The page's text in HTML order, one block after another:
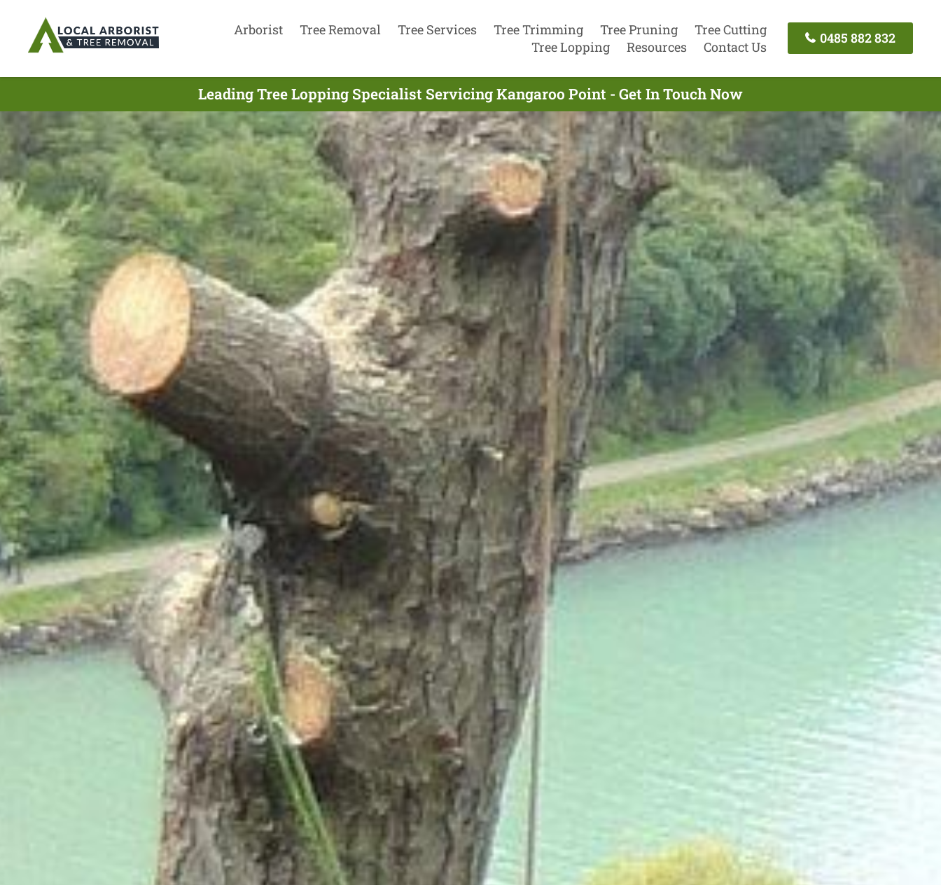
Arborist Tree Removal Tree Services Tree Trimming Tree Pruning
Tree Cutting
Tree Lopping
Resources Contact Us
0485 882 832
Leading Tree Lopping Specialist Servicing Kangaroo Point - Get In Touch Now